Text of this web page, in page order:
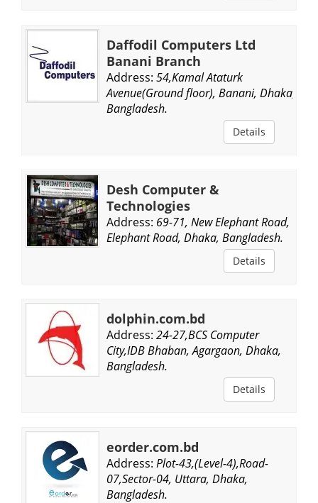
Daffodil Computers Ltd
Banani Branch
Address: 54,Kamal Ataturk
Avenue(Ground floor), Banani, Dhaka,
Bangladesh.
Details
Desh Computer &
Technologies
Address: 69-71, New Elephant Road,
Elephant Road, Dhaka, Bangladesh.
Details
dolphin.com.bd
Address: 24-27,BCS Computer
City,IDB Bhaban, Agargaon, Dhaka,
Bangladesh.
Details
eorder.com.bd
Address: Plot-43,(Level-4),Road-
07,Sector-04, Uttara, Dhaka,
Bangladesh.